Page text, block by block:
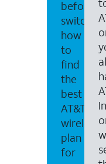
before
how
to
find
the
best
AT&T
wireless
plan
for